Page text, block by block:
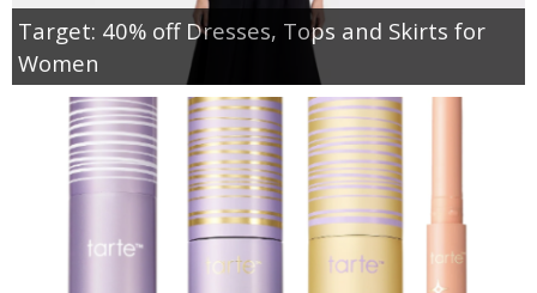
Target: 40% off Dresses, Tops and Skirts for
Women